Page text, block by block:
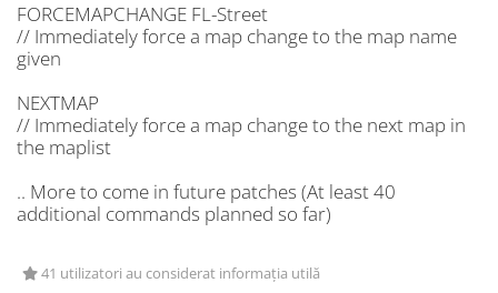
FORCEMAPCHANGE FL-Street
// Immediately force a map change to the map name
given
NEXTMAP
// Immediately force a map change to the next map in
the maplist
.. More to come in future patches (At least 40
additional commands planned so far)
41 utilizatori au considerat informația utilă